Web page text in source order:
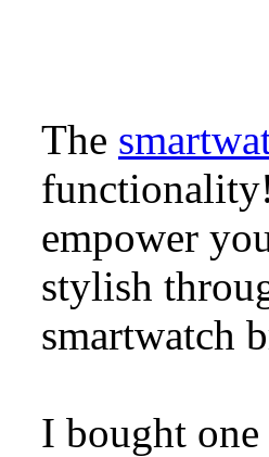
The
empower
stylish
smartwatch
I bought